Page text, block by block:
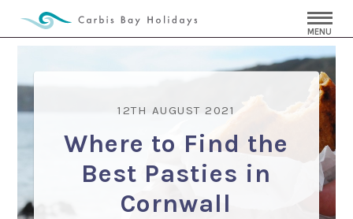
MENU
12TH AUGUST 2021
Where to Find the
Best Pasties in
Cornwall